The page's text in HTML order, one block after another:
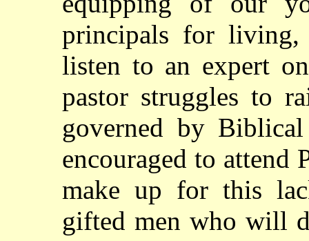
principals for
listen to an expert
pastor struggles to
governed by
encouraged to attend
make up for this
gifted men who will